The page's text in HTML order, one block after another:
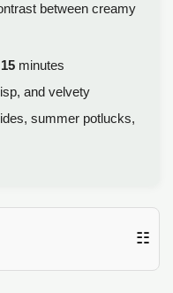
between creamy
15 minutes
and velvety
summer potlucks,
☷